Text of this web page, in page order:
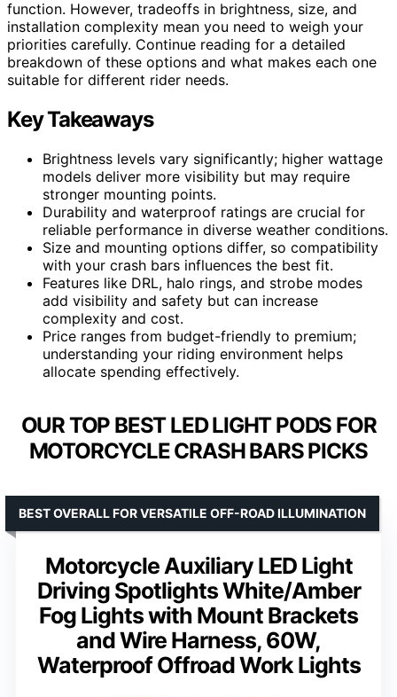
function. However, tradeoffs in brightness, size, and
installation complexity mean you need to weigh your
priorities carefully. Continue reading for a detailed
breakdown of these options and what makes each one
suitable for different rider needs.
Key Takeaways
Brightness levels vary significantly; higher wattage
models deliver more visibility but may require
stronger mounting points.
Durability and waterproof ratings are crucial for
reliable performance in diverse weather conditions.
Size and mounting options differ, so compatibility
with your crash bars influences the best fit.
Features like DRL, halo rings, and strobe modes
add visibility and safety but can increase
complexity and cost.
Price ranges from budget-friendly to premium;
understanding your riding environment helps
allocate spending effectively.
OUR TOP BEST LED LIGHT PODS FOR
MOTORCYCLE CRASH BARS PICKS
Motorcycle Auxiliary LED Light
Driving Spotlights White/Amber
Fog Lights with Mount Brackets
and Wire Harness, 60W,
Waterproof Offroad Work Lights
BEST OVERALL FOR VERSATILE OFF-ROAD ILLUMINATION